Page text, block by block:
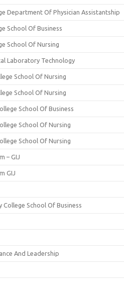
Department Of Physician Assistantship
School Of Business
School Of Nursing
Laboratory Technology
School Of Nursing
School Of Nursing
School Of Business
School Of Nursing
School Of Nursing
– GIJ
GIJ
School Of Business
And Leadership